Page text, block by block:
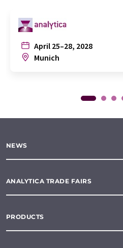
April 25–28, 2028
Munich
NEWS
ANALYTICA TRADE FAIRS
PRODUCTS